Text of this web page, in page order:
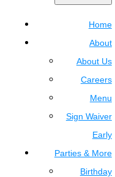
Home
About
About Us
Careers
Menu
Sign Waiver
Early
Parties & More
Birthday